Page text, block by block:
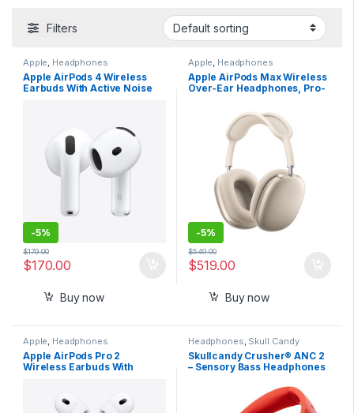
Filters
Apple, Headphones
Apple AirPods 4 Wireless
Earbuds With Active Noise
-5%
$170.00
$179.00
Buy now
Apple, Headphones
Apple AirPods Max Wireless
Over-Ear Headphones, Pro-
Cancellation, Transparency
Mode, Personalized Spatial
Audio, USB-C Charging
-5%
$519.00
$549.00
Buy now
Apple, Headphones
Apple AirPods Pro 2
Wireless Earbuds With
Headphones, Skull Candy
Skullcandy Crusher® ANC 2
– Sensory Bass Headphones